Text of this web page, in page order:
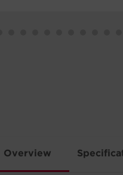
Overview